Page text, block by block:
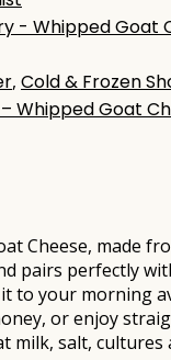
, Cold & Frozen
Whipped Goat
Cheese, made
pairs perfectly
to your morning
or enjoy
milk, salt, cultures